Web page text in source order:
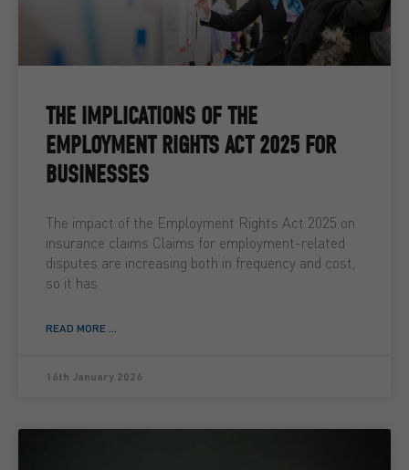
THE IMPLICATIONS OF THE
EMPLOYMENT RIGHTS ACT 2025 FOR
BUSINESSES
The impact of the Employment Rights Act 2025 on
insurance claims Claims for employment-related
disputes are increasing both in frequency and cost,
so it has
READ MORE ...
16th January 2026